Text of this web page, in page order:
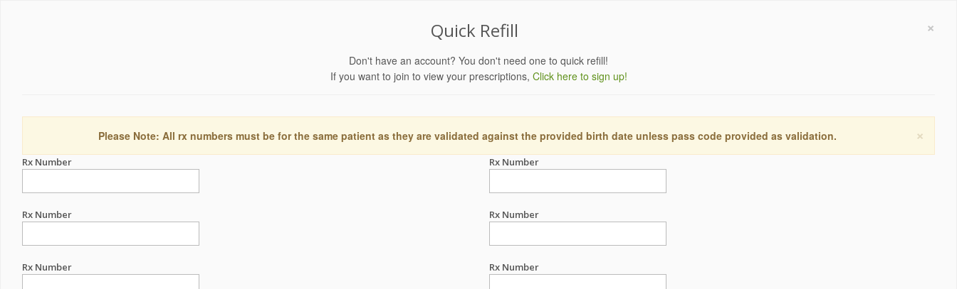
×
Quick Refill
Don't have an account? You don't need one to quick refill!
If you want to join to view your prescriptions, Click here to sign up!
×
Please Note: All rx numbers must be for the same patient as they are validated against the provided birth date unless pass code provided as validation.
Rx Number Rx Number
Rx Number Rx Number
Rx Number Rx Number